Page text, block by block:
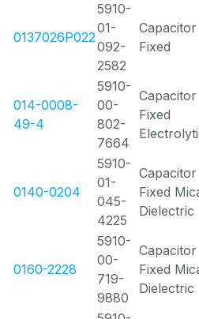
0137026P022
5910-
01-
092-
2582
Capacitor
Fixed
014-0008-
49-4
5910-
00-
802-
7664
Capacitor
Fixed
0140-0204
5910-
01-
045-
4225
Capacitor
Fixed
Dielectric
0160-2228
5910-
00-
719-
9880
Capacitor
Fixed
Dielectric